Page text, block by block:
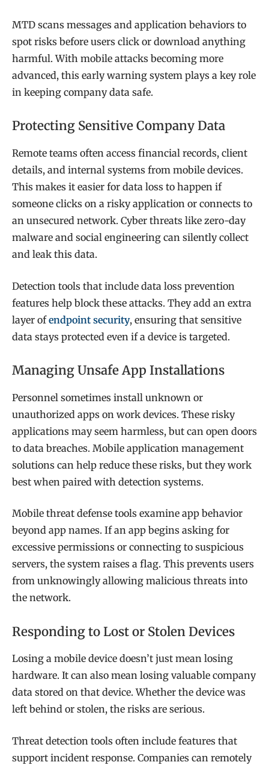
MTD scans messages and application behaviors to
spot risks before users click or download anything
harmful. With mobile attacks becoming more
advanced, this early warning system plays a key role
in keeping company data safe.
Protecting Sensitive Company Data
Remote teams often access financial records, client
details, and internal systems from mobile devices.
This makes it easier for data loss to happen if
someone clicks on a risky application or connects to
an unsecured network. Cyber threats like zero-day
malware and social engineering can silently collect
and leak this data.
Detection tools that include data loss prevention
features help block these attacks. They add an extra
layer ofendpoint security, ensuring that sensitive
data stays protected even if a device is targeted.
Managing Unsafe App Installations
Personnel sometimes install unknown or
unauthorized apps on work devices. These risky
applications may seem harmless, but can open doors
to data breaches. Mobile application management
solutions can help reduce these risks, but they work
best when paired with detection systems.
Mobile threat defense tools examine app behavior
beyond app names. If an app begins asking for
excessive permissions or connecting to suspicious
servers, the system raises a flag. This prevents users
from unknowingly allowing malicious threats into
the network.
Responding to Lost or Stolen Devices
Losing a mobile device doesn’t just mean losing
hardware. It can also mean losing valuable company
data stored on that device. Whether the device was
left behind or stolen, the risks are serious.
Threat detection tools often include features that
support incident response. Companies can remotely